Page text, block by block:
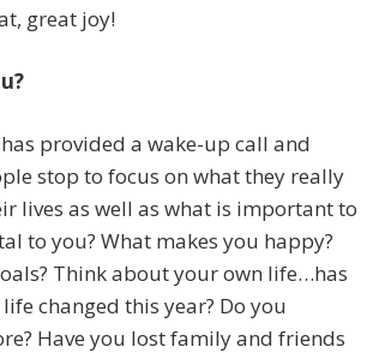
great joy!
provided a wake-up call and
stop to focus on what they really
lives as well as what is important to
to you? What makes you happy?
Think about your own life…has
changed this year? Do you
Have you lost family and friends